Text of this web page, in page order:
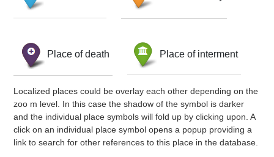
Place of death Place of interment
Localized places could be overlay each other depending on the
zoo m level. In this case the shadow of the symbol is darker
and the individual place symbols will fold up by clicking upon. A
click on an individual place symbol opens a popup providing a
link to search for other references to this place in the database.